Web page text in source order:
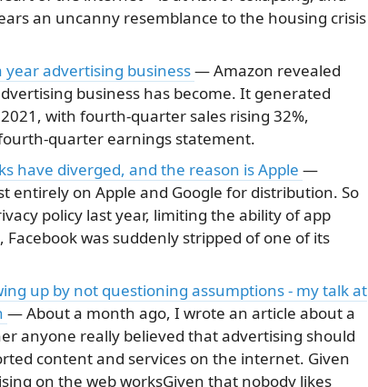
an uncanny resemblance to the housing crisis
year advertising business— Amazon revealed
business has become. It generated
with fourth-quarter sales rising 32%,
quarter earnings statement.
have diverged, and the reason is Apple —
entirely on Apple and Google for distribution. So
policy last year, limiting the ability of app
was suddenly stripped of one of its
up by not questioning assumptions - my talk at
— About a month ago, I wrote an article about a
anyone really believed that advertising should
content and services on the internet. Given
on the web worksGiven that nobody likes